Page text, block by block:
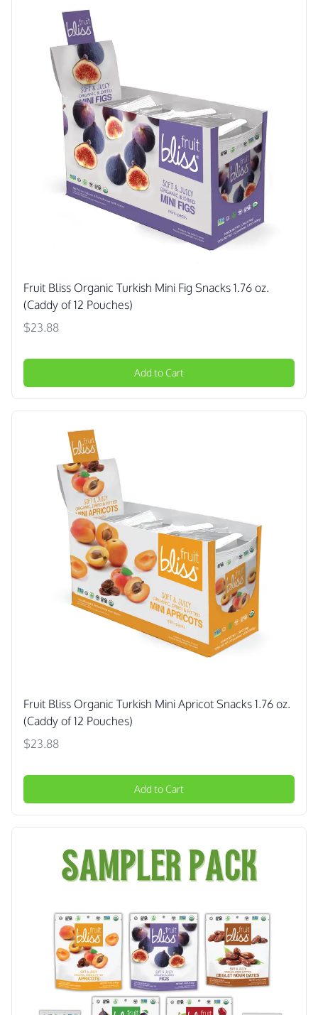
Fruit Bliss Organic Turkish Mini Fig Snacks 1.76 oz.
(Caddy of 12 Pouches)
$23.88
Add to Cart
Fruit Bliss Organic Turkish Mini Apricot Snacks 1.76 oz.
(Caddy of 12 Pouches)
$23.88
Add to Cart